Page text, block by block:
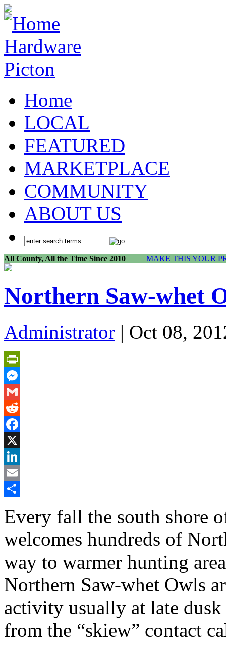
Home
LOCAL
FEATURED
MARKETPLACE
COMMUNITY
ABOUT US
All County, All the Time Since 2010 MAKE THIS YOUR
Northern Saw-whet
Administrator | Oct 08,
PrintFriendly
Messenger
Gmail
Reddit
Facebook
X
LinkedIn
Email
Every fall the south shore
welcomes hundreds of
way to warmer hunting
Northern Saw-whet Owls
activity usually at late
from the “skiew” contact